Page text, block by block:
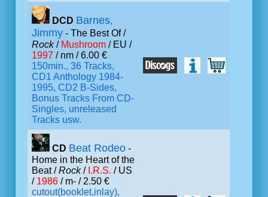
DCD Barnes,
Jimmy - The Best Of /
Rock/ Mushroom / EU /
1997 / nm / 6.00 €
150min., 36 Tracks,
CD1 Anthology 1984-
1995, CD2 B-Sides,
Bonus Tracks From CD-
Singles, unreleased
Tracks usw.
CD Beat Rodeo -
Home in the Heart of the
Beat /Rock/ I.R.S. / US
/ 1986 / m- / 2.50 €
cutout(booklet,inlay),